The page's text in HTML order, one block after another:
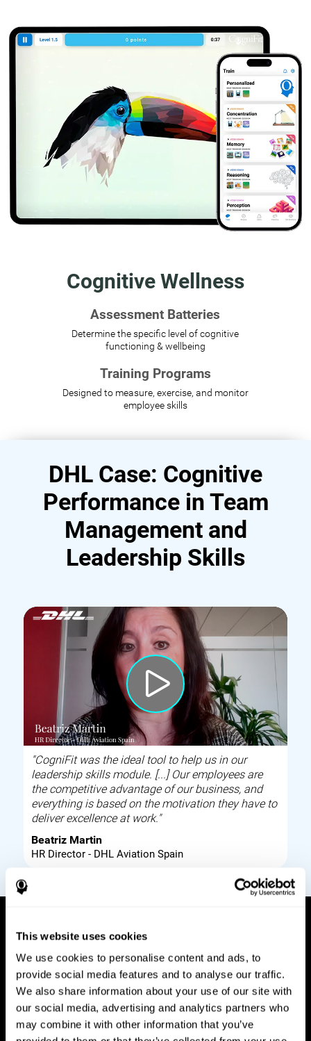
This website uses cookies
We use cookies to personalise content and ads, to
provide social media features and to analyse our traffic.
We also share information about your use of our site with
our social media, advertising and analytics partners who
may combine it with other information that you’ve
Cognitive Wellness
Assessment Batteries
Determine the specific level of cognitive
functioning & wellbeing
Training Programs
Designed to measure, exercise, and monitor
employee skills
DHL Case: Cognitive
Performance in Team
Management and
Leadership Skills
"CogniFit was the ideal tool to help us in our
leadership skills module. [...] Our employees are
the competitive advantage of our business, and
everything is based on the motivation they have to
deliver excellence at work."
Beatriz Martin
HR Director - DHL Aviation Spain
How it works
Build corporate wellbeing through a tool to help
improve your employees cognitive health on and
off work. Digital tools to assess and train your
employees cognitive skills and brain plasticity.